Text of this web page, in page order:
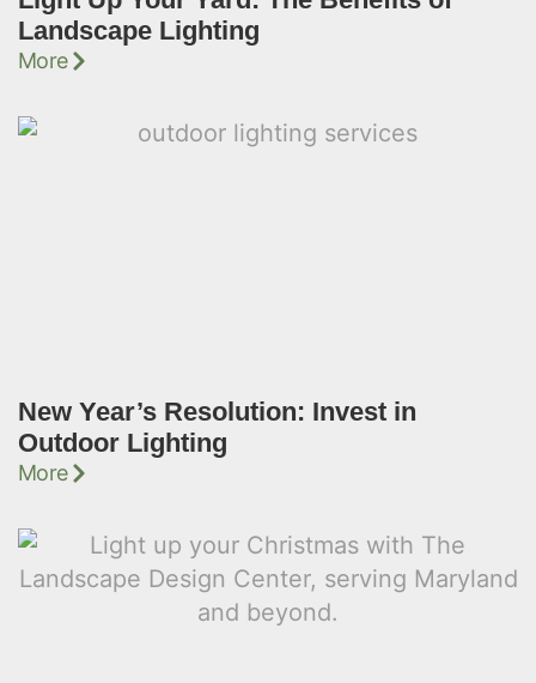
Landscape Lighting
More
New Year’s Resolution: Invest in
Outdoor Lighting
More